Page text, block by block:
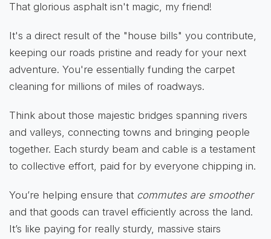
That glorious asphalt isn't magic, my friend!
It's a direct result of the "house bills" you contribute,
keeping our roads pristine and ready for your next
adventure. You're essentially funding the carpet
cleaning for millions of miles of roadways.
Think about those majestic bridges spanning rivers
and valleys, connecting towns and bringing people
together. Each sturdy beam and cable is a testament
to collective effort, paid for by everyone chipping in.
You’re helping ensure that commutes are smoother
and that goods can travel efficiently across the land.
It’s like paying for really sturdy, massive stairs